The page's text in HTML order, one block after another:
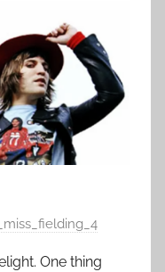
One thing